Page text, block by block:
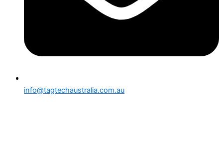
info@tagtechaustralia.com.au